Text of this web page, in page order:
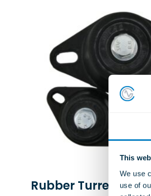
This
We use
use of
Rubber Turret